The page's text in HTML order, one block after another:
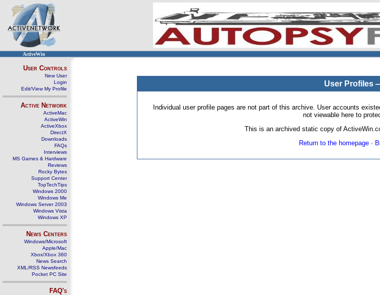
ActiveWin
User Controls
New User
Login
Edit/View My Profile
Active Network
ActiveMac
ActiveWin
ActiveXbox
DirectX
Downloads
FAQs
Interviews
MS Games & Hardware
Reviews
Rocky Bytes
Support Center
TopTechTips
Windows 2000
Windows Me
Windows Server 2003
Windows Vista
Windows XP
News Centers
Windows/Microsoft
Apple/Mac
Xbox/Xbox 360
News Search
XML/RSS Newsfeeds
Pocket PC Site
FAQ's
User Profiles
Individual user profile pages are not part of this archive. User accounts
not viewable here to
This is an archived static copy of
Return to the homepage·